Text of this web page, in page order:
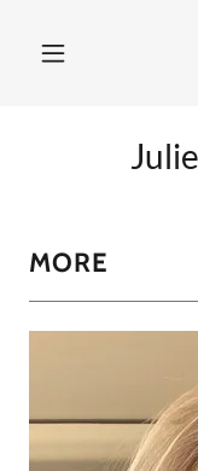
MORE